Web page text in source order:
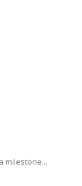
milestone...